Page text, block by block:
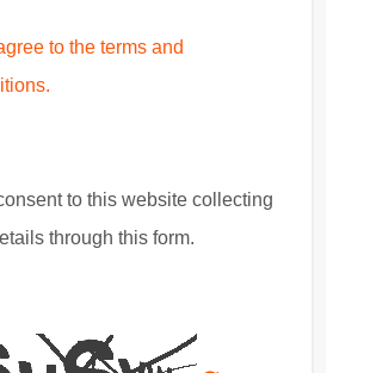
agree to the terms and
to this website collecting
through this form.